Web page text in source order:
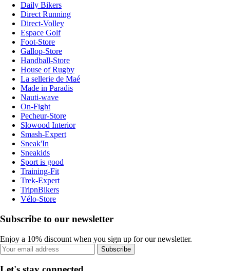
Daily Bikers
Direct Running
Direct-Volley
Espace Golf
Foot-Store
Gallop-Store
Handball-Store
House of Rugby
La sellerie de Maé
Made in Paradis
Nauti-wave
On-Fight
Pecheur-Store
Slowood Interior
Smash-Expert
Sneak'In
Sneakids
Sport is good
Training-Fit
Trek-Expert
TripnBikers
Vélo-Store
Subscribe to our newsletter
Enjoy a 10% discount when you sign up for our newsletter.
Subscribe